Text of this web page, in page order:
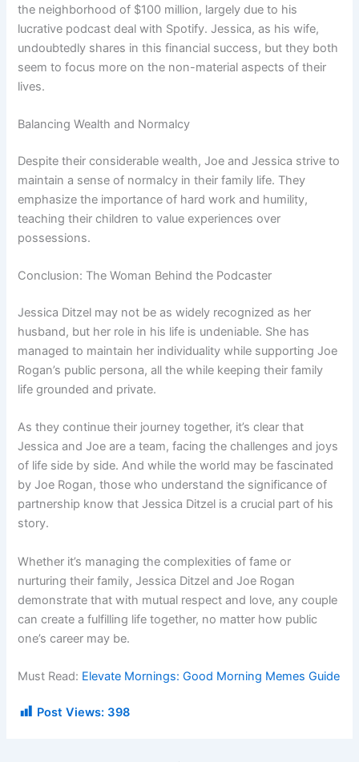
the neighborhood of $100 million, largely due to his
lucrative podcast deal with Spotify. Jessica, as his wife,
undoubtedly shares in this financial success, but they both
seem to focus more on the non-material aspects of their
lives.
Balancing Wealth and Normalcy
Despite their considerable wealth, Joe and Jessica strive to
maintain a sense of normalcy in their family life. They
emphasize the importance of hard work and humility,
teaching their children to value experiences over
possessions.
Conclusion: The Woman Behind the Podcaster
Jessica Ditzel may not be as widely recognized as her
husband, but her role in his life is undeniable. She has
managed to maintain her individuality while supporting Joe
Rogan’s public persona, all the while keeping their family
life grounded and private.
As they continue their journey together, it’s clear that
Jessica and Joe are a team, facing the challenges and joys
of life side by side. And while the world may be fascinated
by Joe Rogan, those who understand the significance of
partnership know that Jessica Ditzel is a crucial part of his
story.
Whether it’s managing the complexities of fame or
nurturing their family, Jessica Ditzel and Joe Rogan
demonstrate that with mutual respect and love, any couple
can create a fulfilling life together, no matter how public
one’s career may be.
Must Read: Elevate Mornings: Good Morning Memes Guide
Post Views: 398